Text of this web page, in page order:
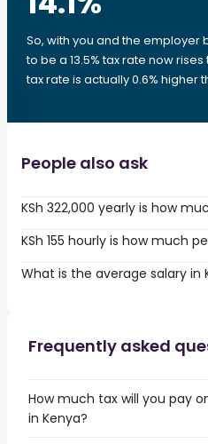
So, with you and the employer
to be a 13.5% tax rate now
tax rate is actually 0.6% higher
People also ask
KSh 322,000 yearly is how
KSh 155 hourly is how much
What is the average salary in
Frequently asked
How much tax will you pay
in Kenya?